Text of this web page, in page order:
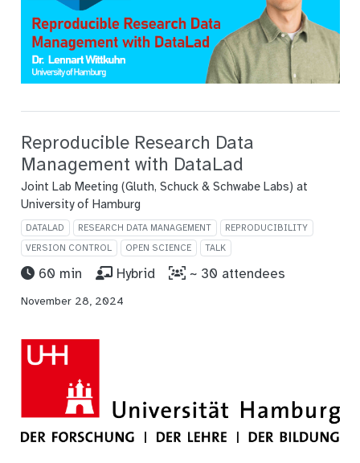
Reproducible Research Data
Management with DataLad
Joint Lab Meeting (Gluth, Schuck & Schwabe Labs) at
University of Hamburg
DATALAD RESEARCH DATA MANAGEMENT
REPRODUCIBILITY
VERSION CONTROL
OPEN SCIENCE TALK
60 min Hybrid ~ 30 attendees
November 28, 2024